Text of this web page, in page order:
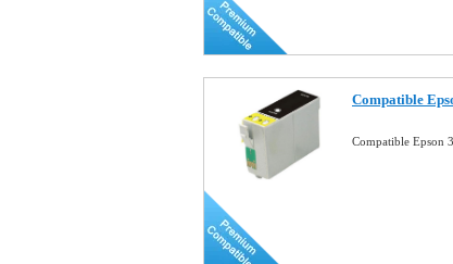
Compatible
Compatible Epson